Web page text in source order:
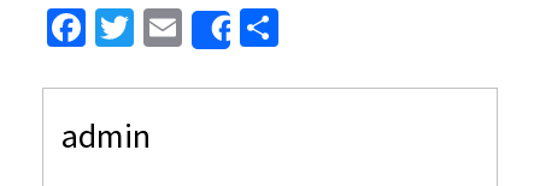
F
e
b
T
itt
er
E
m
ai
Share
ar
admin